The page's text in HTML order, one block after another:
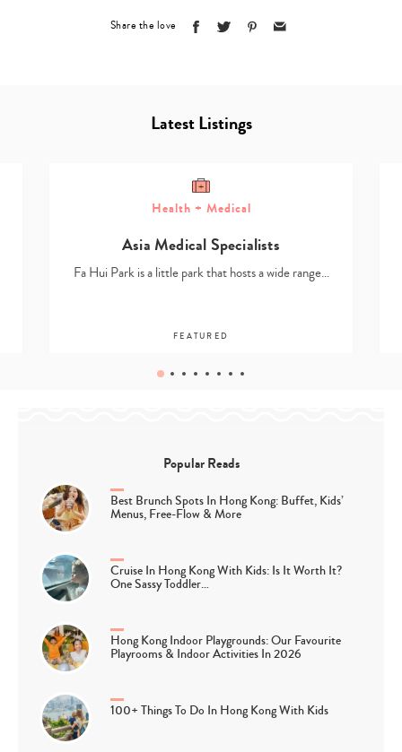
Share the love
Latest Listings
Health + Medical
Asia Medical Specialists
Fa Hui Park is a little park that hosts a wide range…
FEATURED
Popular Reads
Best Brunch Spots In Hong Kong: Buffet, Kids’
Menus, Free-Flow & More
Cruise In Hong Kong With Kids: Is It Worth It?
One Sassy Toddler…
Hong Kong Indoor Playgrounds: Our Favourite
Playrooms & Indoor Activities In 2026
100+ Things To Do In Hong Kong With Kids